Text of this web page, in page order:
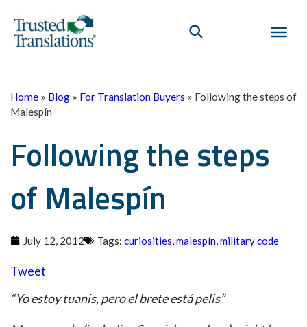
Home » Blog » For Translation Buyers » Following the steps of
Malespín
Following the steps
of Malespín
July 12, 2012 Tags: curiosities,malespín,military code
Tweet
“Yo estoy tuanis, pero el brete está pelis”